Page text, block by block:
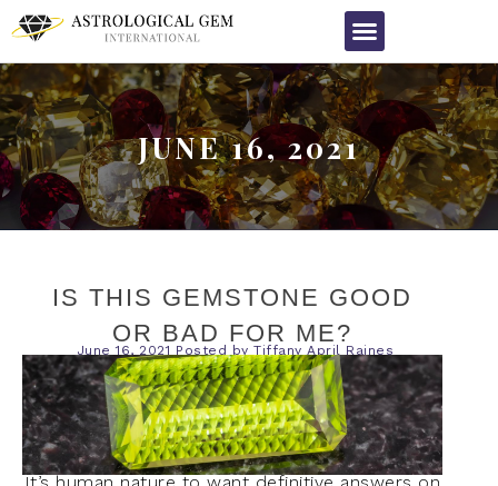
JUNE 16, 2021
IS THIS GEMSTONE GOOD
OR BAD FOR ME?
June 16, 2021 Posted by Tiffany April Raines